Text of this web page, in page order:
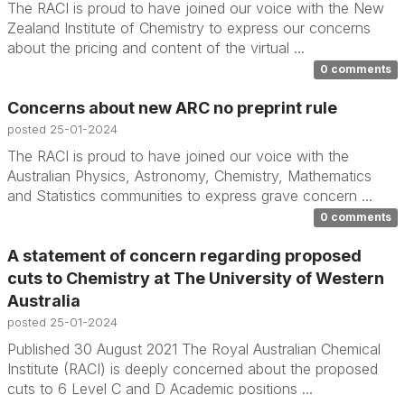
The RACI is proud to have joined our voice with the New
Zealand Institute of Chemistry to express our concerns
about the pricing and content of the virtual ...
0 comments
Concerns about new ARC no preprint rule
posted 25-01-2024
The RACI is proud to have joined our voice with the
Australian Physics, Astronomy, Chemistry, Mathematics
and Statistics communities to express grave concern ...
0 comments
A statement of concern regarding proposed
cuts to Chemistry at The University of Western
Australia
posted 25-01-2024
Published 30 August 2021 The Royal Australian Chemical
Institute (RACI) is deeply concerned about the proposed
cuts to 6 Level C and D Academic positions ...